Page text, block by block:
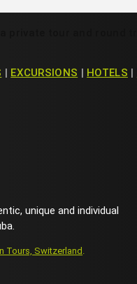
| EXCURSIONS | HOTELS |
unique and individual
Tours, Switzerland